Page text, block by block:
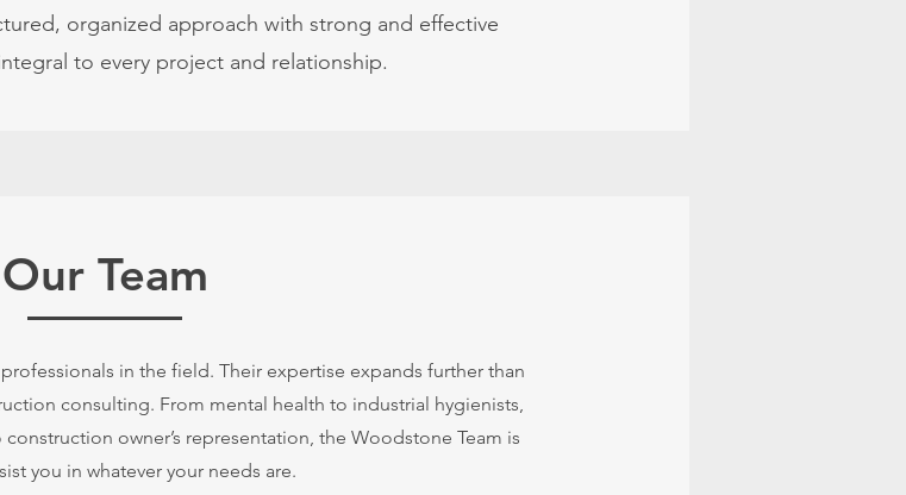
organized approach with strong and effective
to every project and relationship.
Our Team
in the field. Their expertise expands further than
consulting. From mental health to industrial hygienists,
owner’s representation, the Woodstone Team is
you in whatever your needs are.